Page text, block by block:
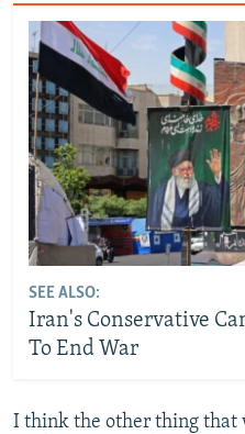
SEE ALSO:
Iran's Conservative
To End War
I think the other thing that